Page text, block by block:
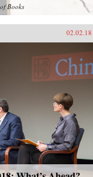
Books
02.02.18